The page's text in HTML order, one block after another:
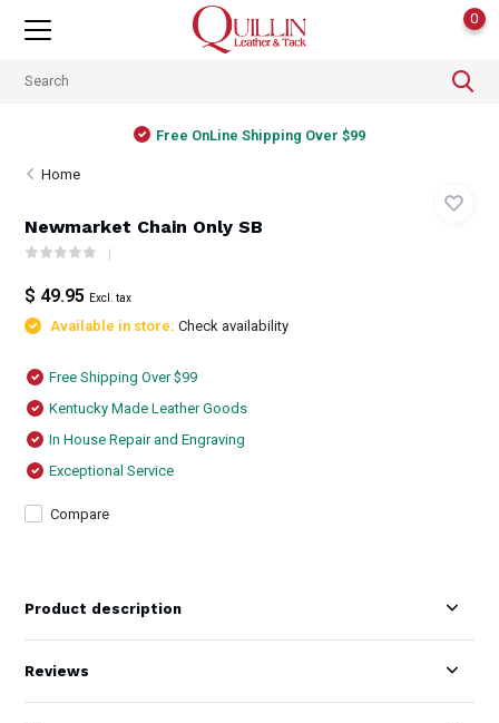
0
Free OnLine Shipping Over $99
Home
Newmarket Chain Only SB
$ 49.95 Excl. tax
Available in store:Check availability
Free Shipping Over $99
Kentucky Made Leather Goods
In House Repair and Engraving
Exceptional Service
Compare
Product description
Reviews